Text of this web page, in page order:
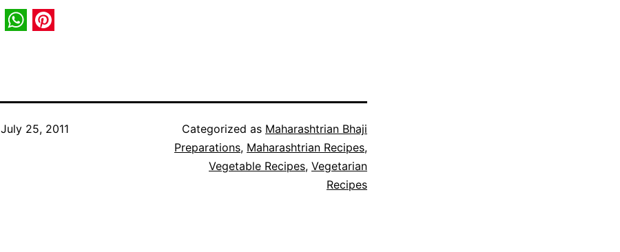
July 25, 2011 Categorized as Maharashtrian Bhaji
Preparations, Maharashtrian Recipes,
Vegetable Recipes, Vegetarian
Recipes